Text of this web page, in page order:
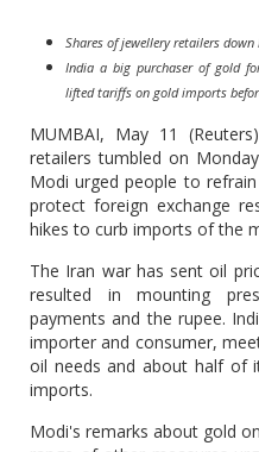
Shares of jewellery retailers down
India a big purchaser of gold
lifted tariffs on gold imports
MUMBAI, May 11
retailers tumbled on
Modi urged people to
protect foreign exchange
hikes to curb imports of the
The Iran war has ​sent oil
resulted in mounting
payments and the rupee.
⁠importer and consumer,
oil needs and about half of
imports.
Modi's remarks about gold